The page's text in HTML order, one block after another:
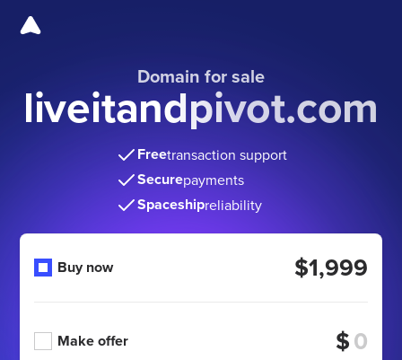
Domain for sale
liveitandpivot.com
Freetransaction support
Securepayments
Spaceshipreliability
Buy now $1,999
Make offer $